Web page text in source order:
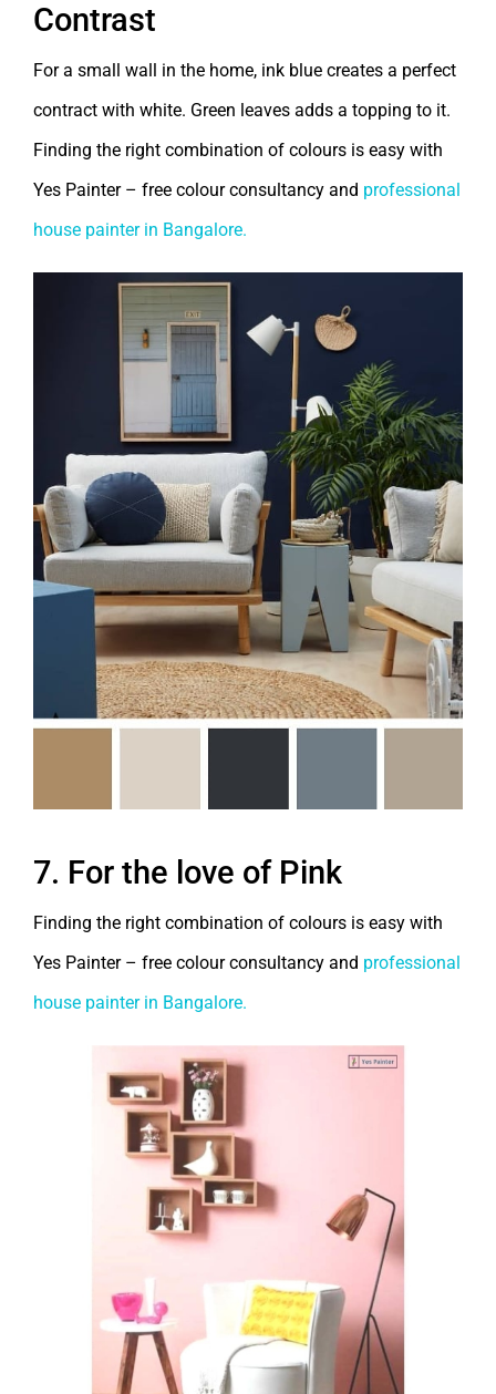
Contrast
For a small wall in the home, ink blue creates a perfect
contract with white. Green leaves adds a topping to it.
Finding the right combination of colours is easy with
Yes Painter – free colour consultancy and professional
house painter in Bangalore.
7. For the love of Pink
Finding the right combination of colours is easy with
Yes Painter – free colour consultancy and professional
house painter in Bangalore.